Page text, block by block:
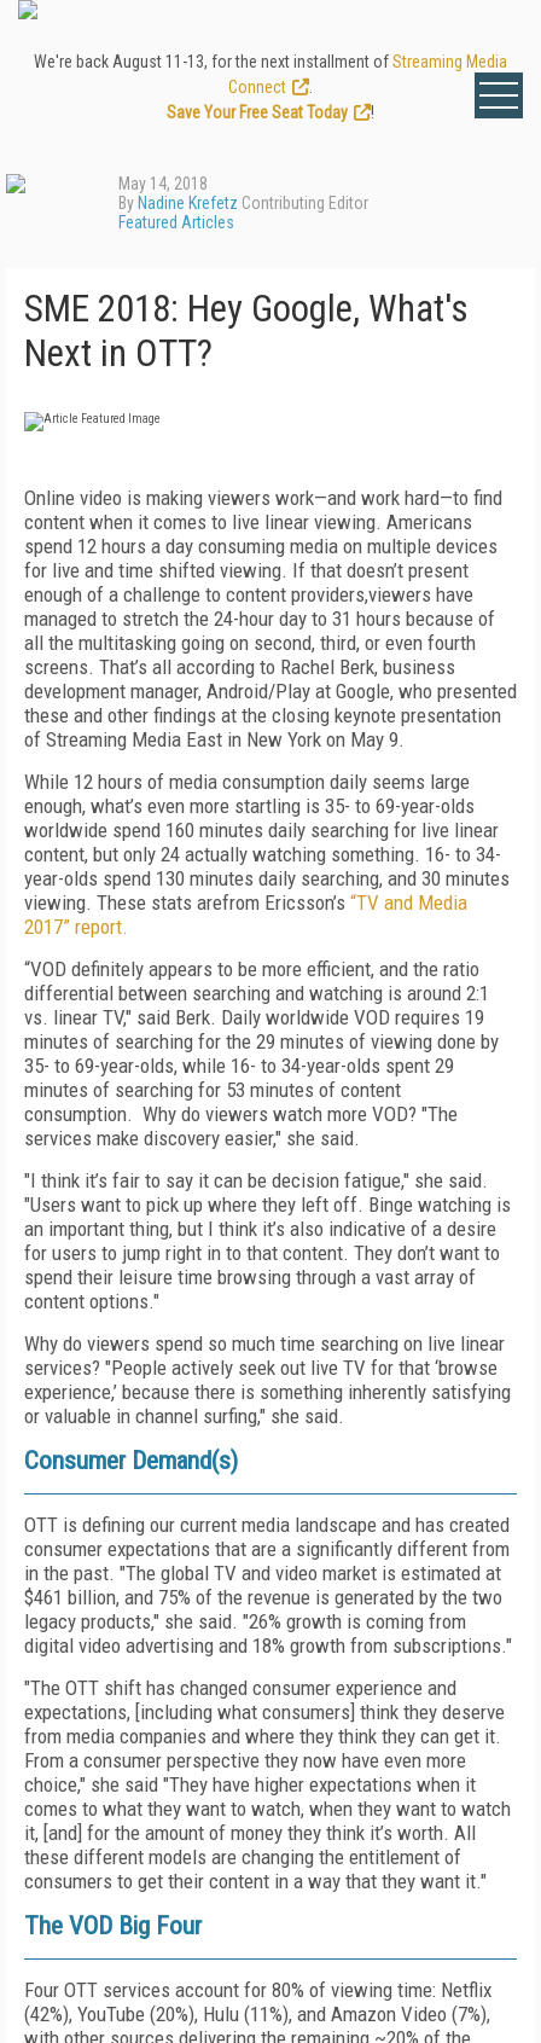
We're back August 11-13, for the next installment ofStreaming Media
Connect
Save Your Free Seat Today
!
May 14, 2018
By Nadine Krefetz Contributing Editor
Featured Articles
SME 2018: Hey Google, What's
Next in OTT?
Online video is making viewers work—and work hard—to find
content when it comes to live linear viewing. Americans
spend 12 hours a day consuming media on multiple devices
for live and time shifted viewing. If that doesn’t present
enough of a challenge to content providers,viewers have
managed to stretch the 24-hour day to 31 hours because of
all the multitasking going on second, third, or even fourth
screens. That’s all according to Rachel Berk, business
development manager, Android/Play at Google, who presented
these and other findings at the closing keynote presentation
of Streaming Media East in New York on May 9.
While 12 hours of media consumption daily seems large
enough, what’s even more startling is 35- to 69-year-olds
worldwide spend 160 minutes daily searching for live linear
content, but only 24 actually watching something. 16- to 34-
year-olds spend 130 minutes daily searching, and 30 minutes
viewing. These stats arefrom Ericsson’s “TV and Media
2017” report.
“VOD definitely appears to be more efficient, and the ratio
differential between searching and watching is around 2:1
vs. linear TV," said Berk. Daily worldwide VOD requires 19
minutes of searching for the 29 minutes of viewing done by
35- to 69-year-olds, while 16- to 34-year-olds spent 29
minutes of searching for 53 minutes of content
consumption. Why do viewers watch more VOD? "The
services make discovery easier," she said.
"I think it’s fair to say it can be decision fatigue," she said.
"Users want to pick up where they left off. Binge watching is
an important thing, but I think it’s also indicative of a desire
for users to jump right in to that content. They don’t want to
spend their leisure time browsing through a vast array of
content options."
Why do viewers spend so much time searching on live linear
services? "People actively seek out live TV for that ‘browse
experience,’ because there is something inherently satisfying
or valuable in channel surfing," she said.
Consumer Demand(s)
OTT is defining our current media landscape and has created
consumer expectations that are a significantly different from
in the past. "The global TV and video market is estimated at
$461 billion, and 75% of the revenue is generated by the two
legacy products," she said. "26% growth is coming from
digital video advertising and 18% growth from subscriptions."
"The OTT shift has changed consumer experience and
expectations, [including what consumers] think they deserve
from media companies and where they think they can get it.
From a consumer perspective they now have even more
choice," she said "They have higher expectations when it
comes to what they want to watch, when they want to watch
it, [and] for the amount of money they think it’s worth. All
these different models are changing the entitlement of
consumers to get their content in a way that they want it."
The VOD Big Four
Four OTT services account for 80% of viewing time: Netflix
(42%), YouTube (20%), Hulu (11%), and Amazon Video (7%),
with other sources delivering the remaining ~20% of the